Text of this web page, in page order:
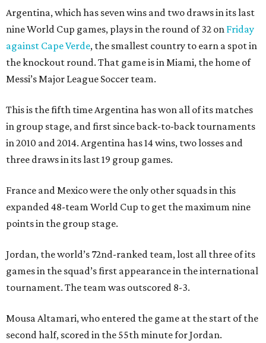
Argentina, which has seven wins and two draws in its last
nine World Cup games, plays in the round of 32 on Friday
against Cape Verde, the smallest country to earn a spot in
the knockout round. That game is in Miami, the home of
Messi’s Major League Soccer team.
This is the fifth time Argentina has won all of its matches
in group stage, and first since back-to-back tournaments
in 2010 and 2014. Argentina has 14 wins, two losses and
three draws in its last 19 group games.
France and Mexico were the only other squads in this
expanded 48-team World Cup to get the maximum nine
points in the group stage.
Jordan, the world’s 72nd-ranked team, lost all three of its
games in the squad’s first appearance in the international
tournament. The team was outscored 8-3.
Mousa Altamari, who entered the game at the start of the
second half, scored in the 55th minute for Jordan.